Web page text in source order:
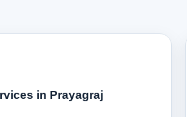
in Prayagraj